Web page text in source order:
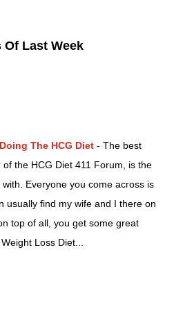
Of Last Week
The HCG Diet - The best
the HCG Diet 411 Forum, is the
Everyone you come across is
usually find my wife and I there on
top of all, you get some great
Loss Diet...